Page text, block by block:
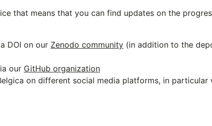
that means that you can find updates on the
DOI on our Zenodo community (in addition to the
our GitHub organization
on different social media platforms, in particular